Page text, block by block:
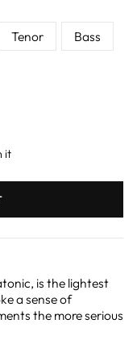
Tenor Bass
it
Pinterest
is the lightest
a sense of
the more serious